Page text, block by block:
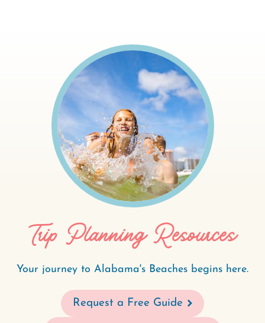
Trip Planning Resources
Your journey to Alabama's Beaches begins here.
Request a Free Guide